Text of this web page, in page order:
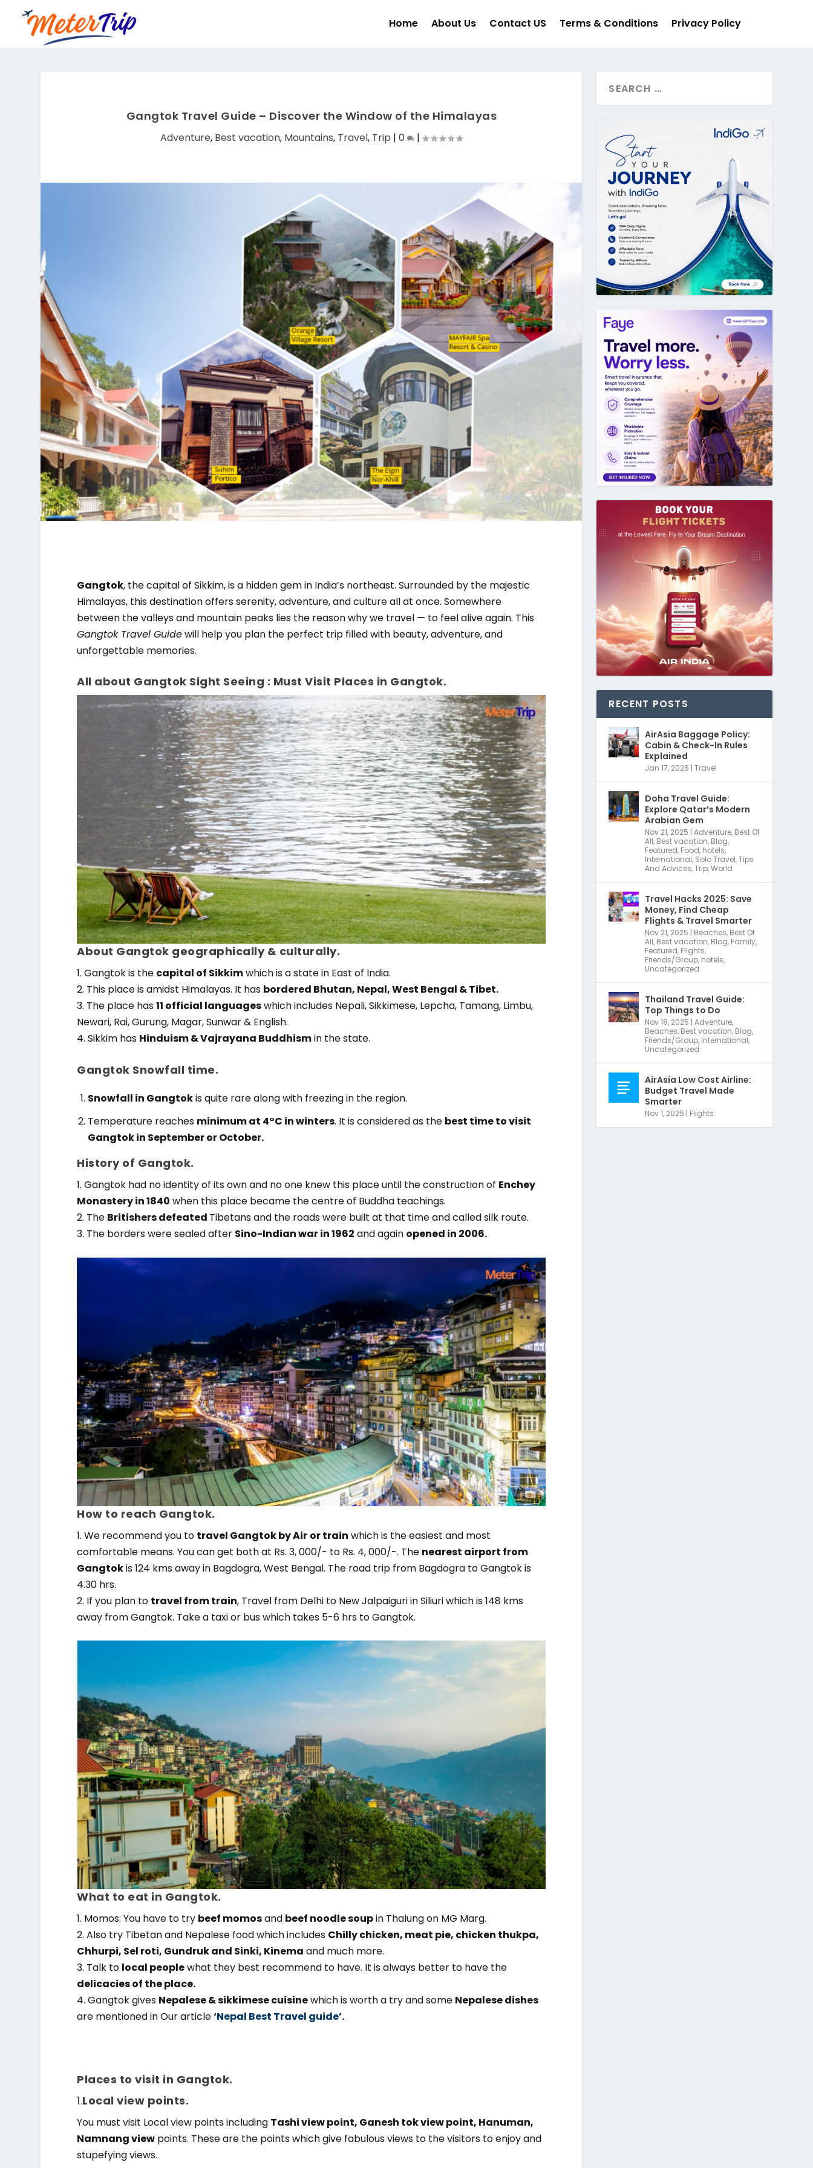
Home About Us Contact US Terms & Conditions Privacy Policy
Gangtok Travel Guide – Discover the Window of the Himalayas
Adventure, Best vacation, Mountains, Travel, Trip |0 |
Gangtok, the capital of Sikkim, is a hidden gem in India’s northeast. Surrounded by the majestic
Himalayas, this destination offers serenity, adventure, and culture all at once. Somewhere
between the valleys and mountain peaks lies the reason why we travel — to feel alive again. This
Gangtok Travel Guidewill help you plan the perfect trip filled with beauty, adventure, and
unforgettable memories.
All about Gangtok Sight Seeing : Must Visit Places in Gangtok.
About Gangtok geographically & culturally.
1. Gangtok is the capital of Sikkimwhich is a state in East of India.
2. This place is amidst Himalayas. It has bordered Bhutan, Nepal, West Bengal & Tibet.
3. The place has11 official languageswhich includes Nepali, Sikkimese, Lepcha, Tamang, Limbu,
Newari, Rai, Gurung, Magar, Sunwar & English.
4. Sikkim has Hinduism & Vajrayana Buddhismin the state.
Gangtok Snowfall time.
Snowfall in Gangtokis quite rare along with freezing in the region.
Temperature reaches minimum at 4°C in winters. It is considered as the best time to visit
Gangtok in September or October.
History of Gangtok.
1. Gangtok had no identity of its own and no one knew this place until the construction of Enchey
Monastery in 1840 when this place became the centre of Buddha teachings.
2. The Britishers defeated Tibetansand the roads were built at that time and called silk route.
3. The borders were sealed after Sino-Indian war in 1962 and again opened in 2006.
How to reach Gangtok.
1. We recommend you to travel Gangtok by Air or train which is the easiest and most
comfortable means. You can get both at Rs. 3, 000/- to Rs. 4, 000/-. The nearest airport from
Gangtokis 124 kms away in Bagdogra, West Bengal. The road trip from Bagdogra to Gangtok is
4.30 hrs.
2. If you plan to travel from train, Travel from Delhi to New Jalpaiguri in Siliuri which is 148 kms
away from Gangtok. Take a taxi or bus which takes 5-6 hrs to Gangtok.
What to eat in Gangtok.
1. Momos: You have to try beef momosand beef noodle soupin Thalung on MG Marg.
2. Also try Tibetan and Nepalese food which includes Chilly chicken, meat pie, chicken thukpa,
Chhurpi, Sel roti, Gundruk and Sinki, Kinema and much more.
3. Talk to local peoplewhat they best recommend to have. It is always better to have the
delicacies of the place.
4. Gangtok gives Nepalese & sikkimese cuisinewhich is worth a try and some Nepalese dishes
are mentioned in Our article‘Nepal Best Travel guide’.
Places to visit in Gangtok.
1.Local view points.
You must visit Local view points including Tashi view point, Ganesh tok view point, Hanuman,
Namnang view points. These are the points which give fabulous views to the visitors to enjoy and
stupefying views.
RECENT POSTS
AirAsia Baggage Policy:
Cabin & Check-In Rules
Explained
Jan 17, 2026 |Travel
Doha Travel Guide:
Explore Qatar’s Modern
Arabian Gem
Nov 21, 2025 |Adventure, Best Of
All, Best vacation, Blog,
Featured, Food, hotels,
International, Solo Travel,Tips
And Advices,Trip,World
Travel Hacks 2025: Save
Money, Find Cheap
Flights & Travel Smarter
Nov 21, 2025 | Beaches, Best Of
All, Best vacation, Blog, Family,
Featured, Flights,
Friends/Group, hotels,
Uncategorized
Thailand Travel Guide:
Top Things to Do
Nov 18, 2025 |Adventure,
Beaches, Best vacation, Blog,
Friends/Group, International,
Uncategorized
AirAsia Low Cost Airline:
Budget Travel Made
Smarter
Nov 1, 2025 | Flights